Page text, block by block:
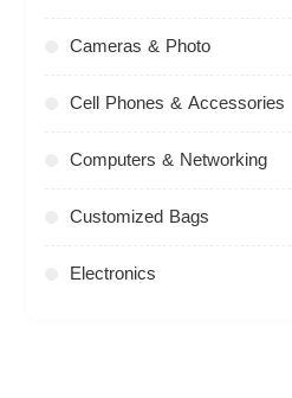
Cameras & Photo
Cell Phones & Accessories
Computers & Networking
Customized Bags
Electronics